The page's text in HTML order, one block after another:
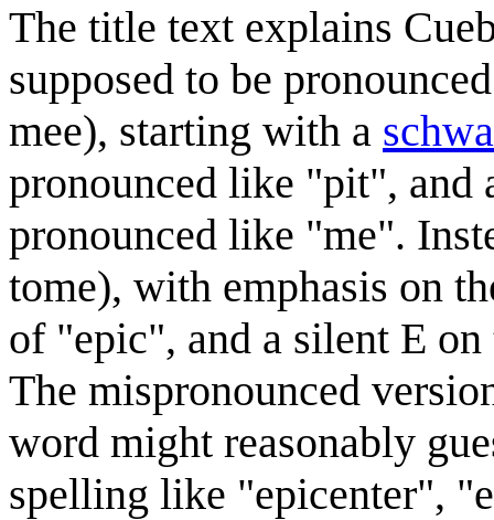
The title text explains
supposed to be
mee), starting with a schwa
pronounced like "pit", and
pronounced like "me".
tome), with emphasis on
of "epic", and a silent E
The mispronounced
word might reasonably
spelling like "epicenter",